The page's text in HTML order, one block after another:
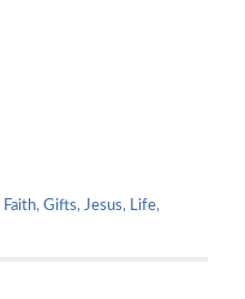
Faith,Gifts, Jesus, Life,